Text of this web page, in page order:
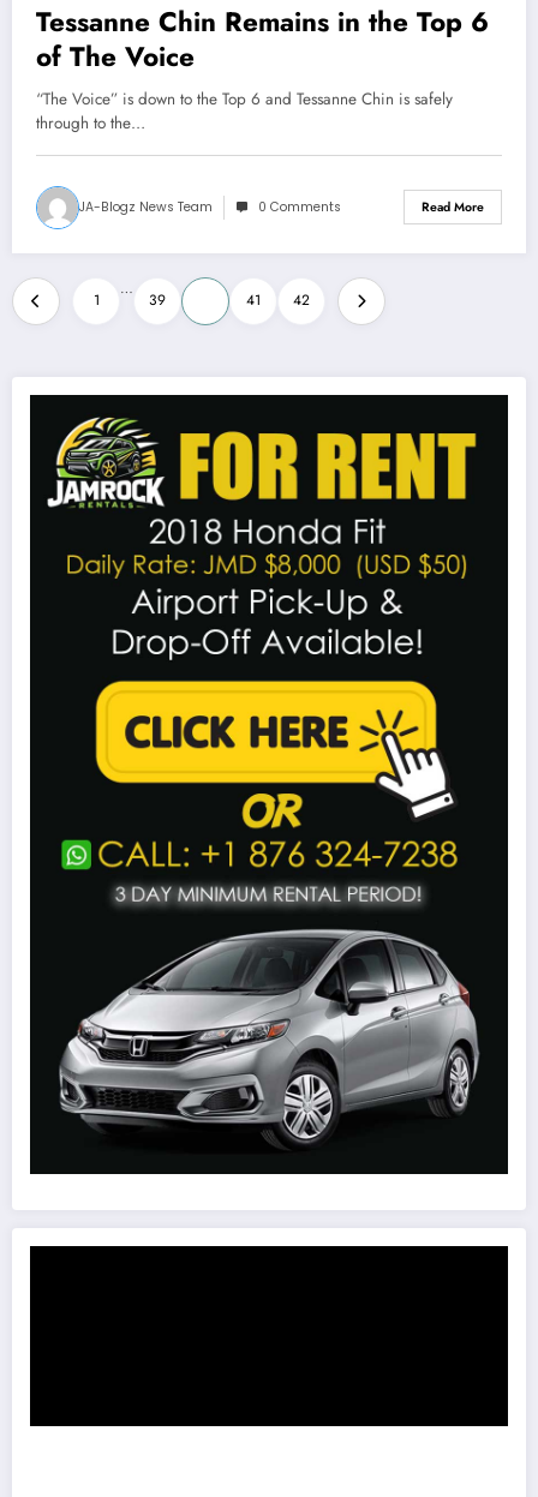
Tessanne Chin Remains in the Top 6
of The Voice
“The Voice” is down to the Top 6 and Tessanne Chin is safely
through to the…
JA-Blogz News Team 0 Comments Read More
Posts
pagination
1
…
39 41 42